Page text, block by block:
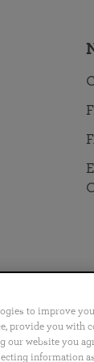
Português
to improve
provide you with
website you
information